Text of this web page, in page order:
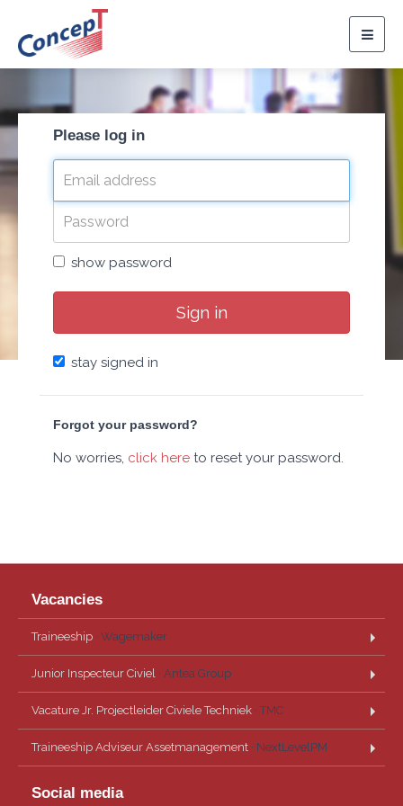
Please log in
show password
Sign in
stay signed in
Forgot your password?
No worries, click here to reset your password.
Vacancies
Traineeship · Wagemaker
Junior Inspecteur Civiel · Antea Group
Vacature Jr. Projectleider Civiele Techniek · TMC
Traineeship Adviseur Assetmanagement · NextLevelPM
Social media